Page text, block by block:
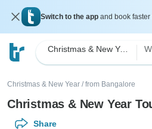
Switch to the app and book
Christmas & New Year
Christmas & New Year / from Bangalore
Christmas & New Year
Share